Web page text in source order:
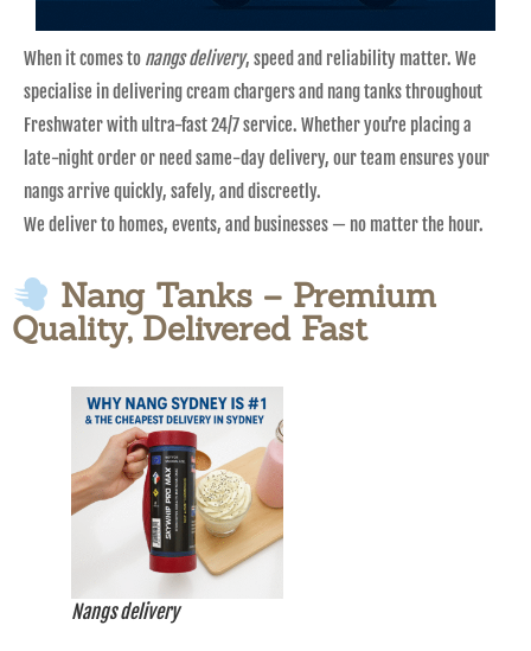
When it comes to nangs delivery, speed and reliability matter. We
specialise in delivering cream chargers and nang tanks throughout
Freshwater with ultra-fast 24/7 service. Whether you’re placing a
late-night order or need same-day delivery, our team ensures your
nangs arrive quickly, safely, and discreetly.
We deliver to homes, events, and businesses — no matter the hour.
Nang Tanks – Premium
Quality, Delivered Fast
Nangs delivery